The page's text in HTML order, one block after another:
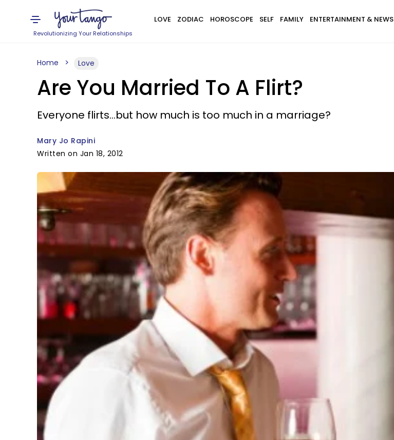
Revolutionizing Your Relationships
LOVE ZODIAC HOROSCOPE SELF FAMILY ENTERTAINMENT & NEWS
Home Love
Are You Married To A Flirt?
Everyone flirts...but how much is too much in a marriage?
Mary Jo Rapini
Written on Jan 18, 2012